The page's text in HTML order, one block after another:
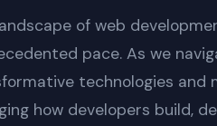
of web
pace. As we
technologies and
how developers build,